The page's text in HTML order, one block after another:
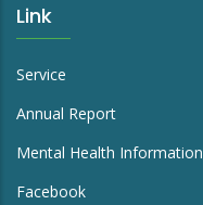
Link
Service
Annual Report
Mental Health Information
Facebook